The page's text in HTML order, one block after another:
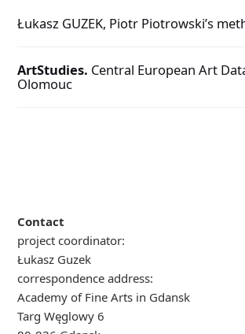
Łukasz GUZEK, Piotr Piotrowski’s
ArtStudies. Central European Art
Olomouc
Contact
project coordinator:
Łukasz Guzek
correspondence address:
Academy of Fine Arts in Gdansk
Targ Węglowy 6